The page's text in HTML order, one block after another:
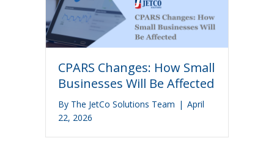
CPARS Changes: How Small
Businesses Will Be Affected
By The JetCo Solutions Team | April
22, 2026